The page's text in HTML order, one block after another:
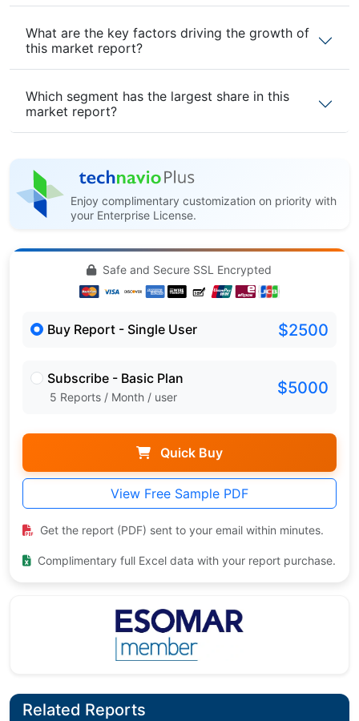
What are the key factors driving the growth of
this market report?
Which segment has the largest share in this
market report?
Enjoy complimentary customization on priority with
your Enterprise License.
Safe and Secure SSL Encrypted
Buy Report - Single User $2500
Subscribe - Basic Plan
5 Reports / Month / user $5000
Quick Buy
View Free Sample PDF
Get the report (PDF) sent to your email within minutes.
Complimentary full Excel data with your report purchase.
Related Reports